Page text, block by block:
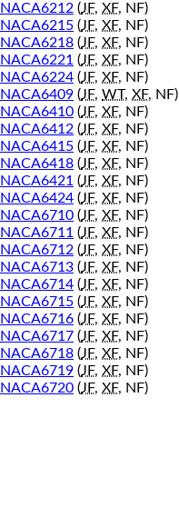
NACA6212 (JF, XF, NF)
NACA6215 (JF, XF, NF)
NACA6218 (JF, XF, NF)
NACA6221 (JF, XF, NF)
NACA6224 (JF, XF, NF)
NACA6409 (JF, WT, XF, NF)
NACA6410 (JF, XF, NF)
NACA6412 (JF, XF, NF)
NACA6415 (JF, XF, NF)
NACA6418 (JF, XF, NF)
NACA6421 (JF, XF, NF)
NACA6424 (JF, XF, NF)
NACA6710 (JF, XF, NF)
NACA6711 (JF, XF, NF)
NACA6712 (JF, XF, NF)
NACA6713 (JF, XF, NF)
NACA6714 (JF, XF, NF)
NACA6715 (JF, XF, NF)
NACA6716 (JF, XF, NF)
NACA6717 (JF, XF, NF)
NACA6718 (JF, XF, NF)
NACA6719 (JF, XF, NF)
NACA6720 (JF, XF, NF)